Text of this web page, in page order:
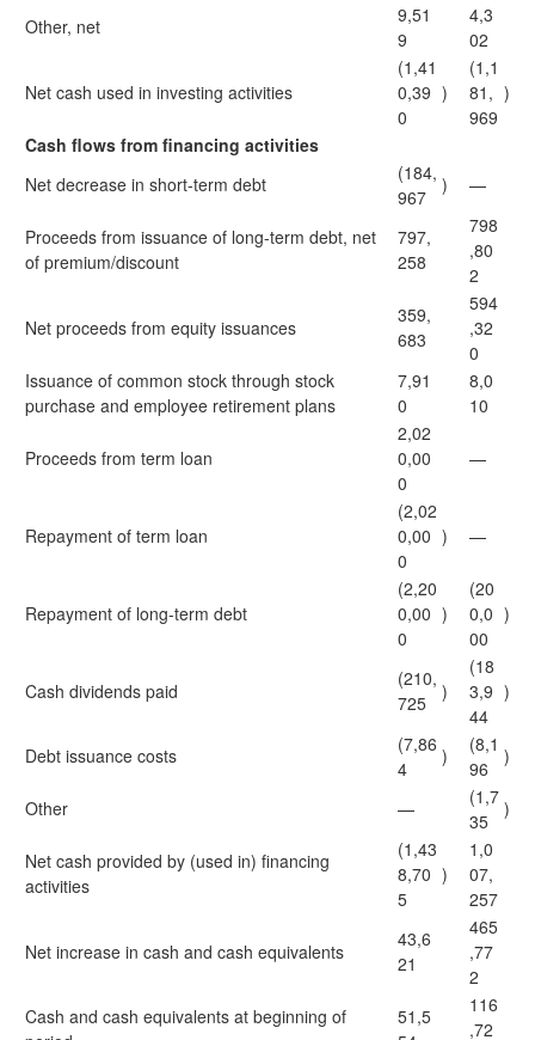
Other, net
9,51
9
4,3
02
Net cash used in investing activities
(1,41
0,39
0
)
(1,1
81,
969
)
Cash flows from financing activities
Net decrease in short-term debt
(184,
967
) —
Proceeds from issuance of long-term debt, net
of premium/discount
797,
258
798
,80
2
Net proceeds from equity issuances
359,
683
594
,32
0
Issuance of common stock through stock
purchase and employee retirement plans
7,91
0
8,0
10
Proceeds from term loan
2,02
0,00
0
—
Repayment of term loan
(2,02
0,00
0
) —
Repayment of long-term debt
(2,20
0,00
0
)
(20
0,0
00
)
Cash dividends paid
(210,
725
)
(18
3,9
44
)
Debt issuance costs
(7,86
4
)
(8,1
96
)
Other —
(1,7
35
)
Net cash provided by (used in) financing
activities
(1,43
8,70
5
)
1,0
07,
257
Net increase in cash and cash equivalents
43,6
21
465
,77
2
Cash and cash equivalents at beginning of
51,5
116
,72